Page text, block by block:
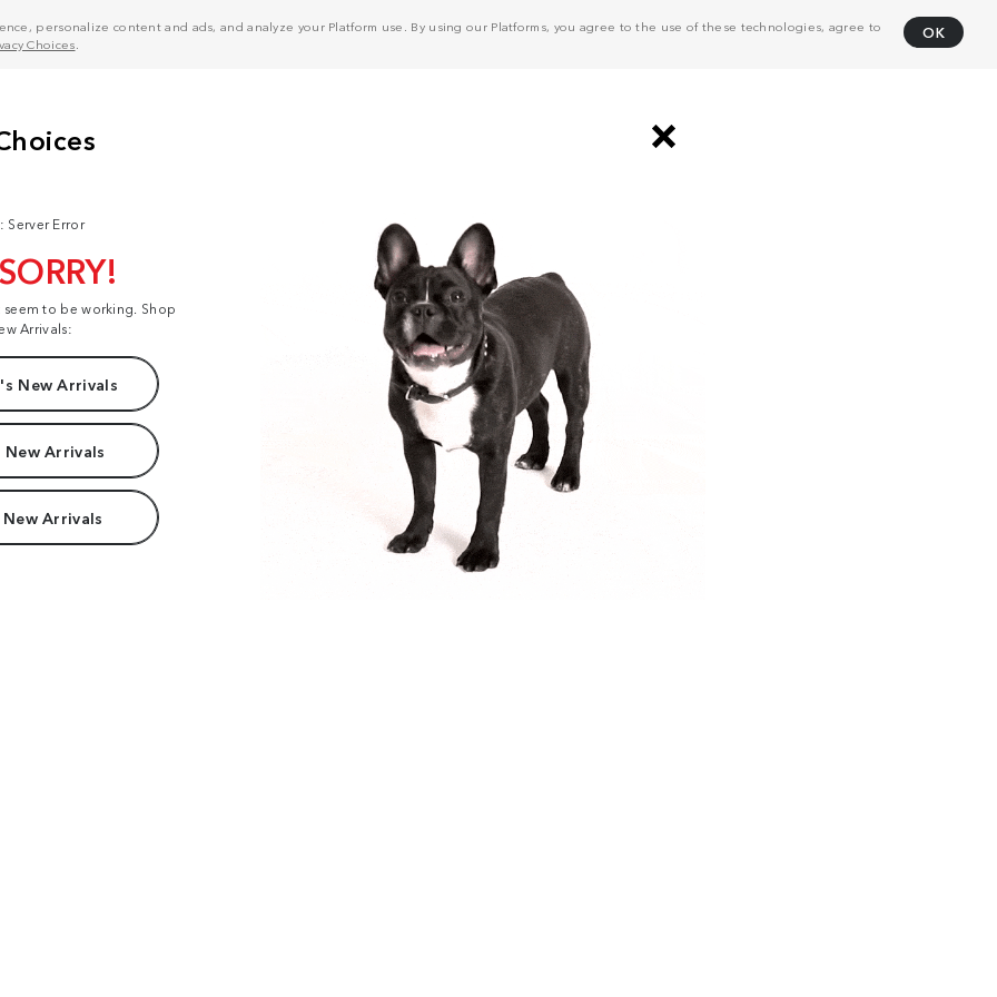
personalize content and ads, and analyze your Platform use. By using our Platforms, you agree to the use of these technologies, agree to
Choices
OK
Server Error
to be working. Shop
Arrivals:
New Arrivals
New Arrivals
Arrivals